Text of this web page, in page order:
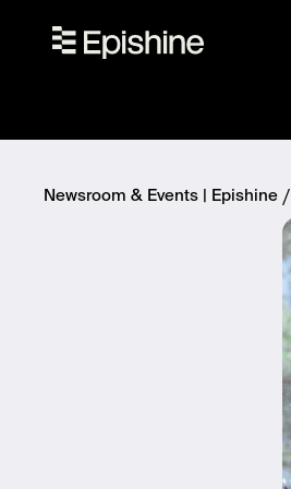
Newsroom & Events | Epishine